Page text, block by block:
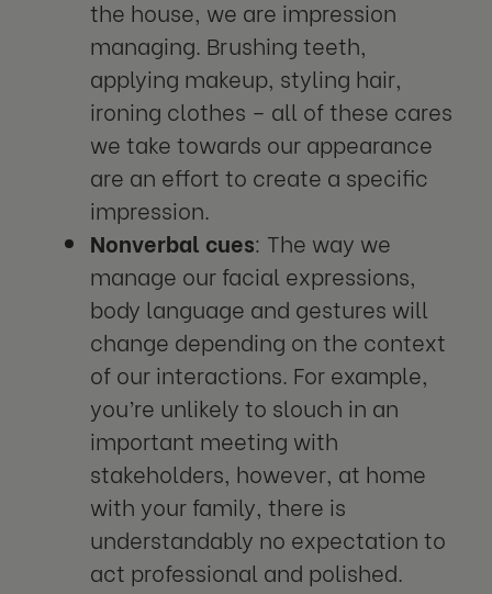
the house, we are impression
managing. Brushing teeth,
applying makeup, styling hair,
ironing clothes – all of these cares
we take towards our appearance
are an effort to create a specific
impression.
Nonverbal cues: The way we
manage our facial expressions,
body language and gestures will
change depending on the context
of our interactions. For example,
you’re unlikely to slouch in an
important meeting with
stakeholders, however, at home
with your family, there is
understandably no expectation to
act professional and polished.